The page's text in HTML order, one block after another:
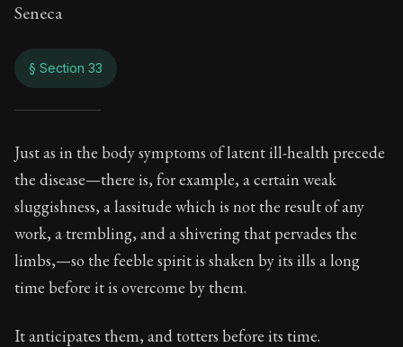
Seneca
§ Section 33
On virtue as a
74:33
Book Subtitle:Seneca's timeless letters of advice
Book Description:
The second volume of Seneca's
Just as in the body symptoms of latent ill-health precede
the disease—there is, for example, a certain weak
sluggishness, a lassitude which is not the result of any
work, a trembling, and a shivering that pervades the
limbs,—so the feeble spirit is shaken by its ills a long
time before it is overcome by them.
It anticipates them, and totters before its time.